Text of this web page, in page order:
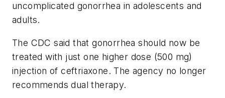
uncomplicated gonorrhea in adolescents and
adults.
The CDC said that gonorrhea should now be
treated with just one higher dose (500 mg)
injection of ceftriaxone. The agency no longer
recommends dual therapy.